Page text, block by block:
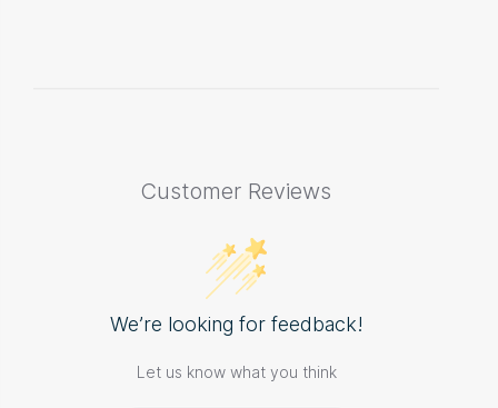
Customer Reviews
We’re looking for feedback!
Let us know what you think